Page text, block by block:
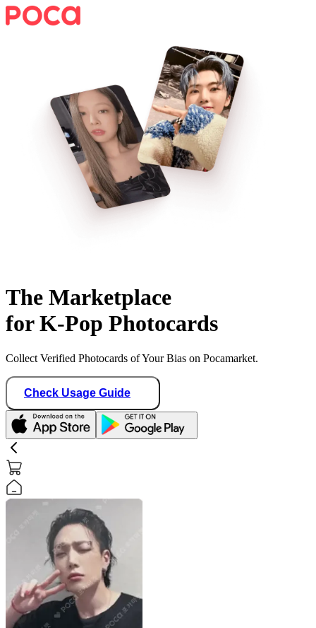
The Marketplace
for K-Pop Photocards
Collect Verified Photocards of Your Bias on Pocamarket.
Check Usage Guide